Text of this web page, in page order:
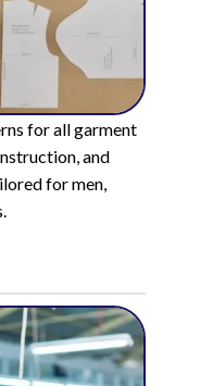
for all garment
and
for men,